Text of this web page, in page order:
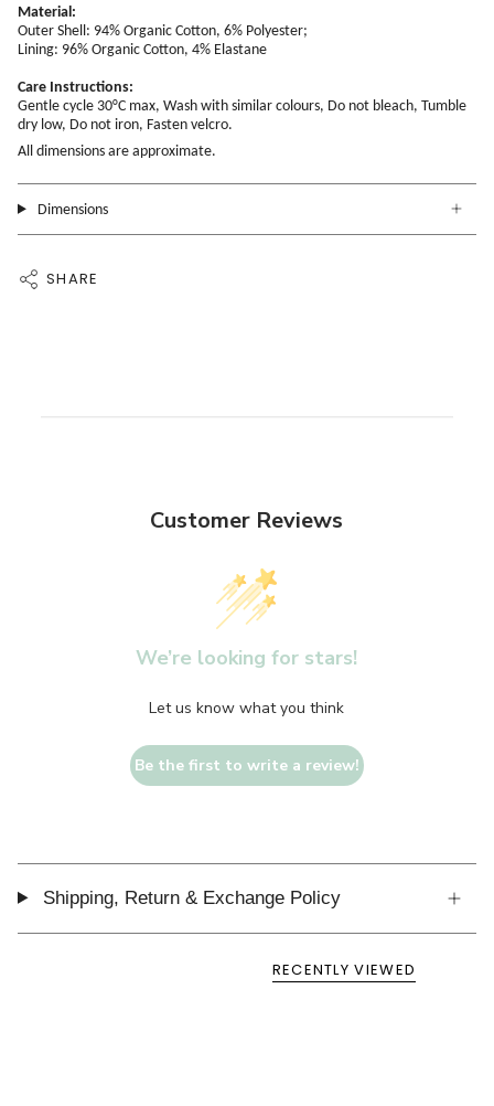
Material:
Outer Shell: 94% Organic Cotton, 6% Polyester;
Lining: 96% Organic Cotton, 4% Elastane
Care Instructions:
Gentle cycle 30°C max, Wash with similar colours, Do not bleach, Tumble
dry low, Do not iron, Fasten velcro.
All dimensions are approximate.
Dimensions
SHARE
Customer Reviews
We’re looking for stars!
Let us know what you think
Be the first to write a review!
Shipping, Return & Exchange Policy
RECENTLY VIEWED